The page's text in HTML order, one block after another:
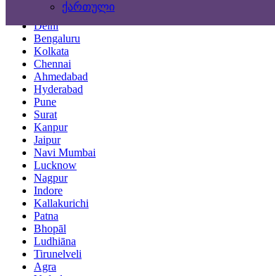
ქართული
Mumbai
Delhi
Bengaluru
Kolkata
Chennai
Ahmedabad
Hyderabad
Pune
Surat
Kanpur
Jaipur
Navi Mumbai
Lucknow
Nagpur
Indore
Kallakurichi
Patna
Bhopāl
Ludhiāna
Tirunelveli
Agra